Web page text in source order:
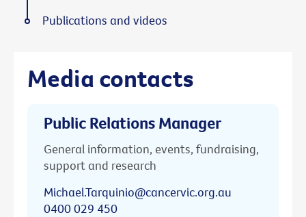
Media contacts
Public Relations Manager
General information, events, fundraising,
support and research
Michael.Tarquinio@cancervic.org.au
0400 029 450
Publications and videos